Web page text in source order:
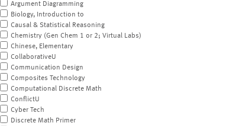
Argument Diagramming
Biology, Introduction to
Causal & Statistical Reasoning
Chemistry (Gen Chem 1 or 2; Virtual Labs)
Chinese, Elementary
CollaborativeU
Communication Design
Composites Technology
Computational Discrete Math
ConflictU
Cyber Tech
Discrete Math Primer